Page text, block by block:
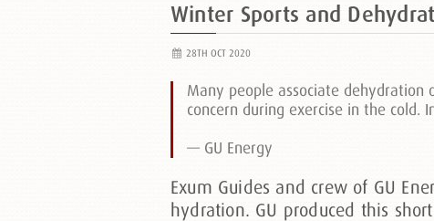
Winter Sports and
28TH OCT 2020
Many people associate
concern during exercise in the
— GU Energy
Exum Guides and crew of GU
hydration. GU produced this